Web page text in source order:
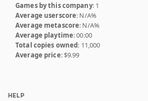
Games by this company: 1
Average userscore: N/A%
Average metascore: N/A%
Average playtime: 00:00
Total copies owned: 11,000
Average price: $9.99
HELP